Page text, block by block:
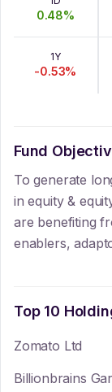
0.48%
1Y
-0.53%
Fund
To generate
in equity &
are benefiting
enablers,
Top 10
Zomato Ltd
Billionbrains